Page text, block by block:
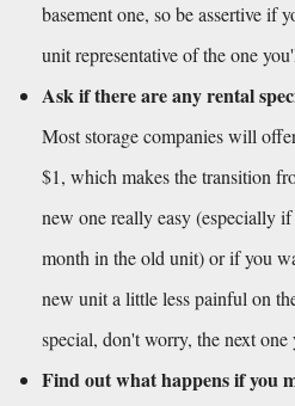
basement one, so be assertive if
unit representative of the one
Ask if there are any rental
Most storage companies will
$1, which makes the transition
new one really easy (especially
month in the old unit) or if you
new unit a little less painful on
special, don't worry, the next
Find out what happens if you